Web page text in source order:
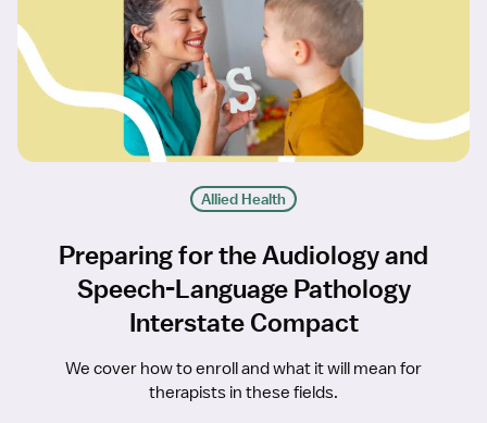
Allied Health
Preparing for the Audiology and
Speech-Language Pathology
Interstate Compact
We cover how to enroll and what it will mean for
therapists in these fields.